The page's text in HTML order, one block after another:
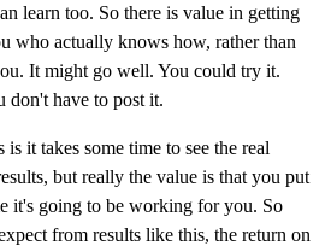
learn too. So there is value in getting
who actually knows how, rather than
It might go well. You could try it.
have to post it.
it takes some time to see the real
but really the value is that you put
it's going to be working for you. So
from results like this, the return on